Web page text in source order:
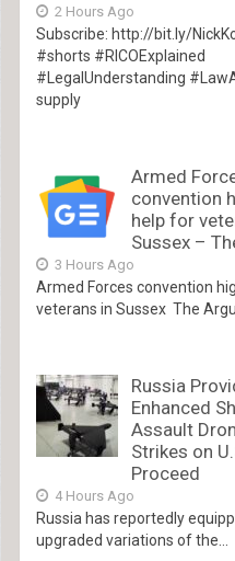
2 Hours Ago
Subscribe: http://bit.ly/
#shorts #RICOExplained
#LegalUnderstanding
supply
Armed
convention
help for
Sussex –
3 Hours Ago
Armed Forces convention
veterans in Sussex The
Russia
Enhanced
Assault
Strikes on
Proceed
4 Hours Ago
Russia has reportedly
upgraded variations of the...